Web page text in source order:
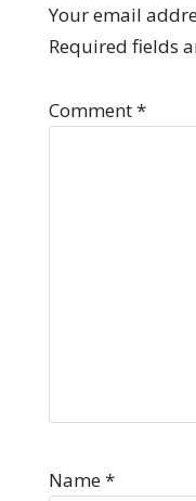
Your email
Required fields
Comment*
Name*